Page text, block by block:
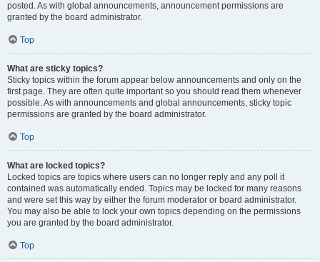
posted. As with global announcements, announcement permissions are
granted by the board administrator.
Top
What are sticky topics?
Sticky topics within the forum appear below announcements and only on the
first page. They are often quite important so you should read them whenever
possible. As with announcements and global announcements, sticky topic
permissions are granted by the board administrator.
Top
What are locked topics?
Locked topics are topics where users can no longer reply and any poll it
contained was automatically ended. Topics may be locked for many reasons
and were set this way by either the forum moderator or board administrator.
You may also be able to lock your own topics depending on the permissions
you are granted by the board administrator.
Top